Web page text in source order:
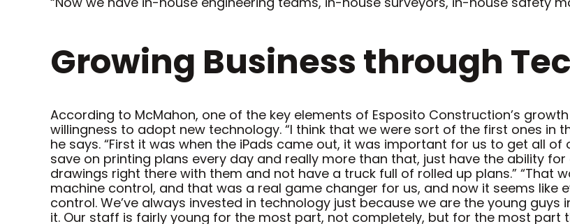
Growing Business through
According to McMahon, one of the key elements of Esposito Construction’s
willingness to adopt new technology. “I think that we were sort of the first ones in
he says. “First it was when the iPads came out, it was important for us to get all
save on printing plans every day and really more than that, just have the ability
drawings right there with them and not have a truck full of rolled up plans.” “That
machine control, and that was a real game changer for us, and now it seems like
control. We’ve always invested in technology just because we are the young
it. Our staff is fairly young for the most part, not completely, but for the most part